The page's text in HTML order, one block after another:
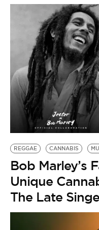
REGGAE CANNABIS
Bob Marley’s
Unique
The Late